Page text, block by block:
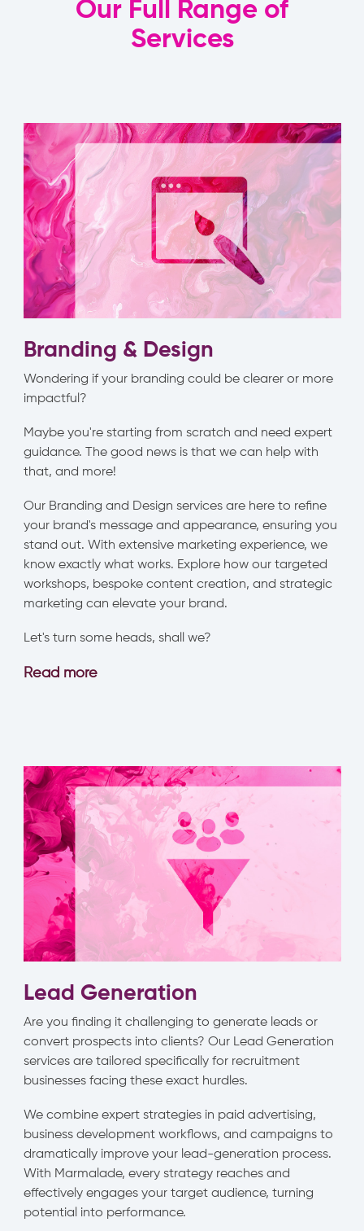
Our Full Range of
Services
Branding & Design
Wondering if your branding could be clearer or more
impactful?
Maybe you're starting from scratch and need expert
guidance. The good news is that we can help with
that, and more!
Our Branding and Design services are here to refine
your brand's message and appearance, ensuring you
stand out. With extensive marketing experience, we
know exactly what works. Explore how our targeted
workshops, bespoke content creation, and strategic
marketing can elevate your brand.
Let's turn some heads, shall we?
Read more
Lead Generation
Are you finding it challenging to generate leads or
convert prospects into clients? Our Lead Generation
services are tailored specifically for recruitment
businesses facing these exact hurdles.
We combine expert strategies in paid advertising,
business development workflows, and campaigns to
dramatically improve your lead-generation process.
With Marmalade, every strategy reaches and
effectively engages your target audience, turning
potential into performance.